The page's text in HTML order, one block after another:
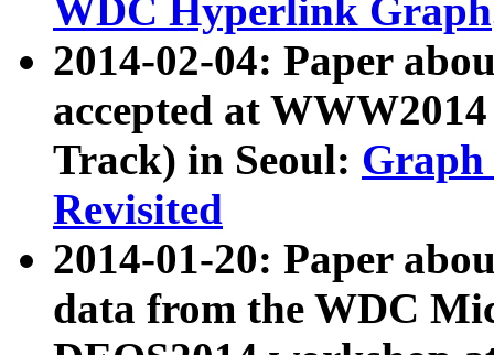
WDC Hyperlink Graph
2014-02-04: Paper
accepted at
Track) in Seoul: Graph
Revisited
2014-01-20: Paper
data from the WDC